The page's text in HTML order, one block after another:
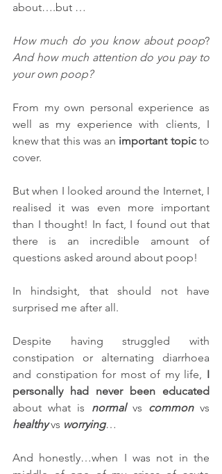
about….but …
How much do you know about poop
And how much attention do you pay to
your own poop?
From my own personal experience as
well as my experience with clients, I
knew that this was an important topic to
cover.
But when I looked around the Internet, I
realised it was even more important
than I thought! In fact, I found out that
there is an incredible amount of
questions asked around about poop!
In hindsight, that should not have
surprised me after all.
Despite having struggled with
constipation or alternating diarrhoea
and constipation for most of my life, I
personally had never been educated
about what is normal vs common
healthy vs worrying…
And honestly…when I was not in the